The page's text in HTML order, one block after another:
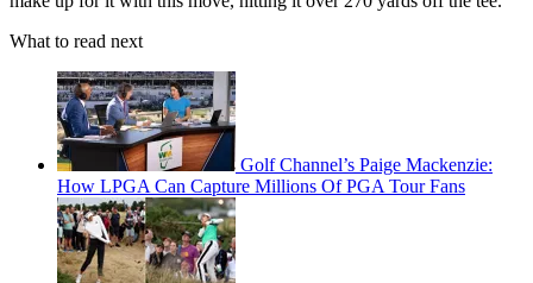
What to read next
Golf Channel’s Paige Mackenzie:
How LPGA Can Capture Millions Of PGA Tour Fans